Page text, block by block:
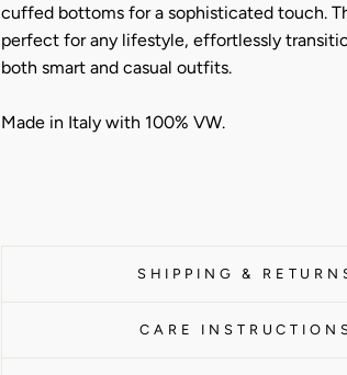
cuffed bottoms for a sophisticated touch.
perfect for any lifestyle, effortlessly
both smart and casual outfits.
Made in Italy with 100% VW.
SHIPPING &
CARE